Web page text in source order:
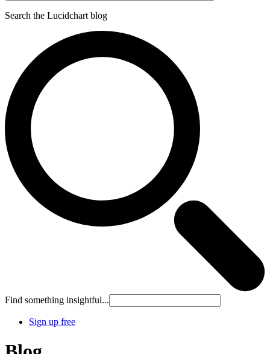
Search the Lucidchart blog
Find something insightful...
Sign up free